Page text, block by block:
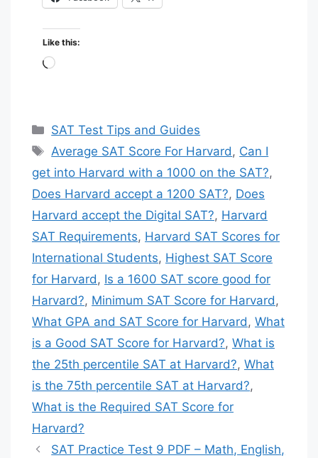
GUARANTEED 1400+ SCORE 🚀
✅ 98% SUCCESS RATE
💰 ONLY $30 USD 💰
🎯 Self-Paced – Study on your schedule
👨‍🏫 strategies
📚 Premium Materials – Curated from top
publishers
⚡ Proven Methods – Targeted drills & mocks
💎 Buy SAT Digital Premium Course
💎
🎉 44+ Courses Sold Today! 🎉
Like this:
Loading…
Categories
SAT Test Tips and Guides
Tags
Average SAT Score For Harvard, Can I
get into Harvard with a 1000 on the SAT?,
Does Harvard accept a 1200 SAT?, Does
Harvard accept the Digital SAT?, Harvard
SAT Requirements, Harvard SAT Scores for
International Students, Highest SAT Score
for Harvard, Is a 1600 SAT score good for
Harvard?, Minimum SAT Score for Harvard,
What GPA and SAT Score for Harvard, What
is a Good SAT Score for Harvard?, What is
the 25th percentile SAT at Harvard?, What
is the 75th percentile SAT at Harvard?,
What is the Required SAT Score for
Harvard?
SAT Practice Test 9 PDF – Math, English,